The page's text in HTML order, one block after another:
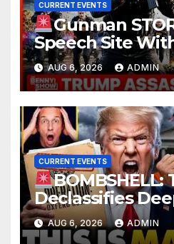
CURRENT EVENTS
Gunman
Speech Site
Armor, Illegal
FBI Deep State
AUG 6, 2026 ADMIN
CURRENT EVENTS
BOMBSHELL:
Declassifies
Criminal
TREASON Trial
AUG 6, 2026 ADMIN